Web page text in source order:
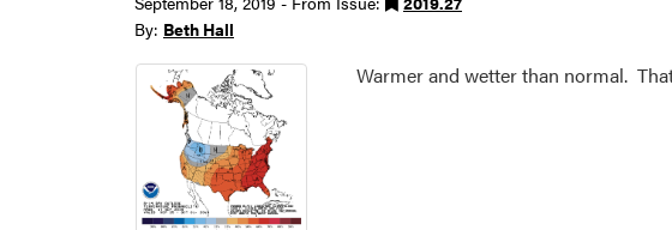
By: Beth Hall
Warmer and wetter than normal.